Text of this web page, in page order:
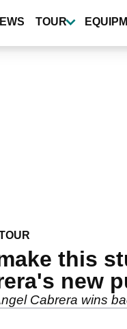
TOUR
this
new
Cabrera wins